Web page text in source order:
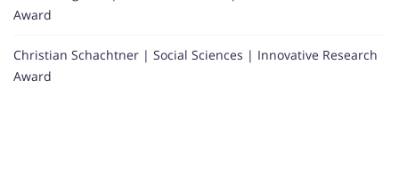
Award
Christian Schachtner | Social Sciences | Innovative Research
Award